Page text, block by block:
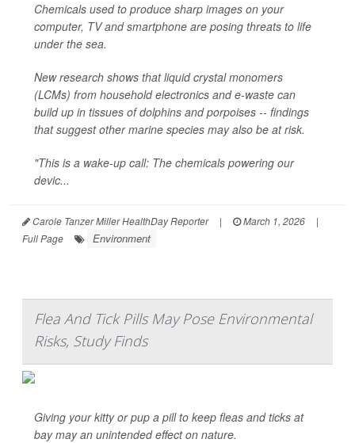
Chemicals used to produce sharp images on your
computer, TV and smartphone are posing threats to life
under the sea.
New research shows that liquid crystal monomers
(LCMs) from household electronics and e-waste can
build up in tissues of dolphins and porpoises -- findings
that suggest other marine species may also be at risk.
"This is a wake-up call: The chemicals powering our
devic...
Carole Tanzer Miller HealthDay Reporter | March 1, 2026
|
Full Page
Environment
Flea And Tick Pills May Pose Environmental
Risks, Study Finds
Giving your kitty or pup a pill to keep fleas and ticks at
bay may an unintended effect on nature.